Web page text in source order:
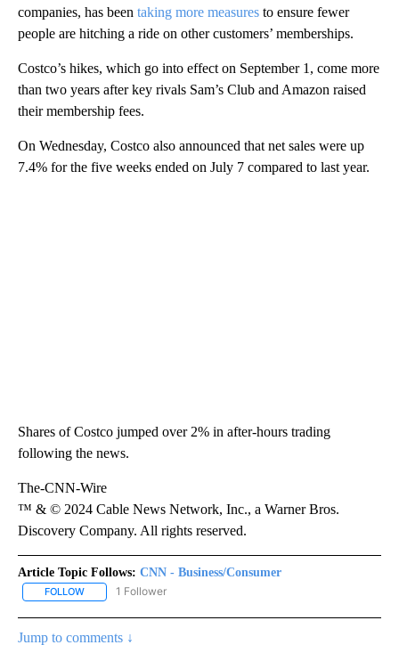
companies, has been taking more measures to ensure fewer
people are hitching a ride on other customers’ memberships.
Costco’s hikes, which go into effect on September 1, come more
than two years after key rivals Sam’s Club and Amazon raised
their membership fees.
On Wednesday, Costco also announced that net sales were up
7.4% for the five weeks ended on July 7 compared to last year.
Shares of Costco jumped over 2% in after-hours trading
following the news.
The-CNN-Wire
™ & © 2024 Cable News Network, Inc., a Warner Bros.
Discovery Company. All rights reserved.
Article Topic Follows: CNN - Business/Consumer
FOLLOW FOLLOW "CNN - BUSINESS/CONSUMER" TO RECEIVE
1 Follower
Jump to comments ↓